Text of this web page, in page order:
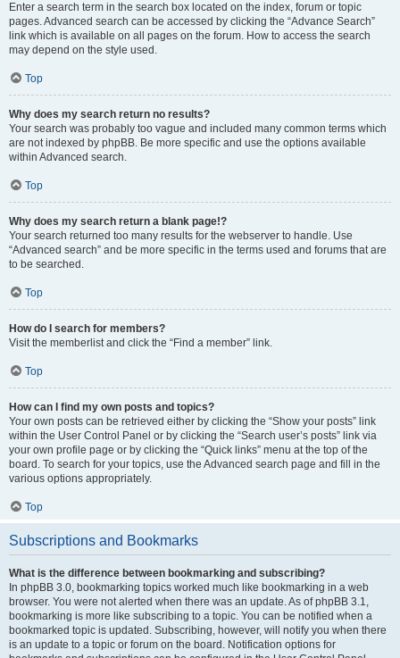
Enter a search term in the search box located on the index, forum or topic
pages. Advanced search can be accessed by clicking the “Advance Search”
link which is available on all pages on the forum. How to access the search
may depend on the style used.
Top
Why does my search return no results?
Your search was probably too vague and included many common terms which
are not indexed by phpBB. Be more specific and use the options available
within Advanced search.
Top
Why does my search return a blank page!?
Your search returned too many results for the webserver to handle. Use
“Advanced search” and be more specific in the terms used and forums that are
to be searched.
Top
How do I search for members?
Visit the memberlist and click the “Find a member” link.
Top
How can I find my own posts and topics?
Your own posts can be retrieved either by clicking the “Show your posts” link
within the User Control Panel or by clicking the “Search user’s posts” link via
your own profile page or by clicking the “Quick links” menu at the top of the
board. To search for your topics, use the Advanced search page and fill in the
various options appropriately.
Top
Subscriptions and Bookmarks
What is the difference between bookmarking and subscribing?
In phpBB 3.0, bookmarking topics worked much like bookmarking in a web
browser. You were not alerted when there was an update. As of phpBB 3.1,
bookmarking is more like subscribing to a topic. You can be notified when a
bookmarked topic is updated. Subscribing, however, will notify you when there
is an update to a topic or forum on the board. Notification options for